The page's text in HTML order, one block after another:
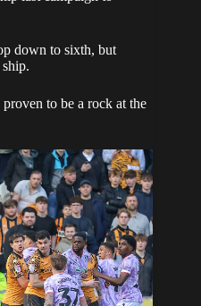
down to sixth, but
to be a rock at the